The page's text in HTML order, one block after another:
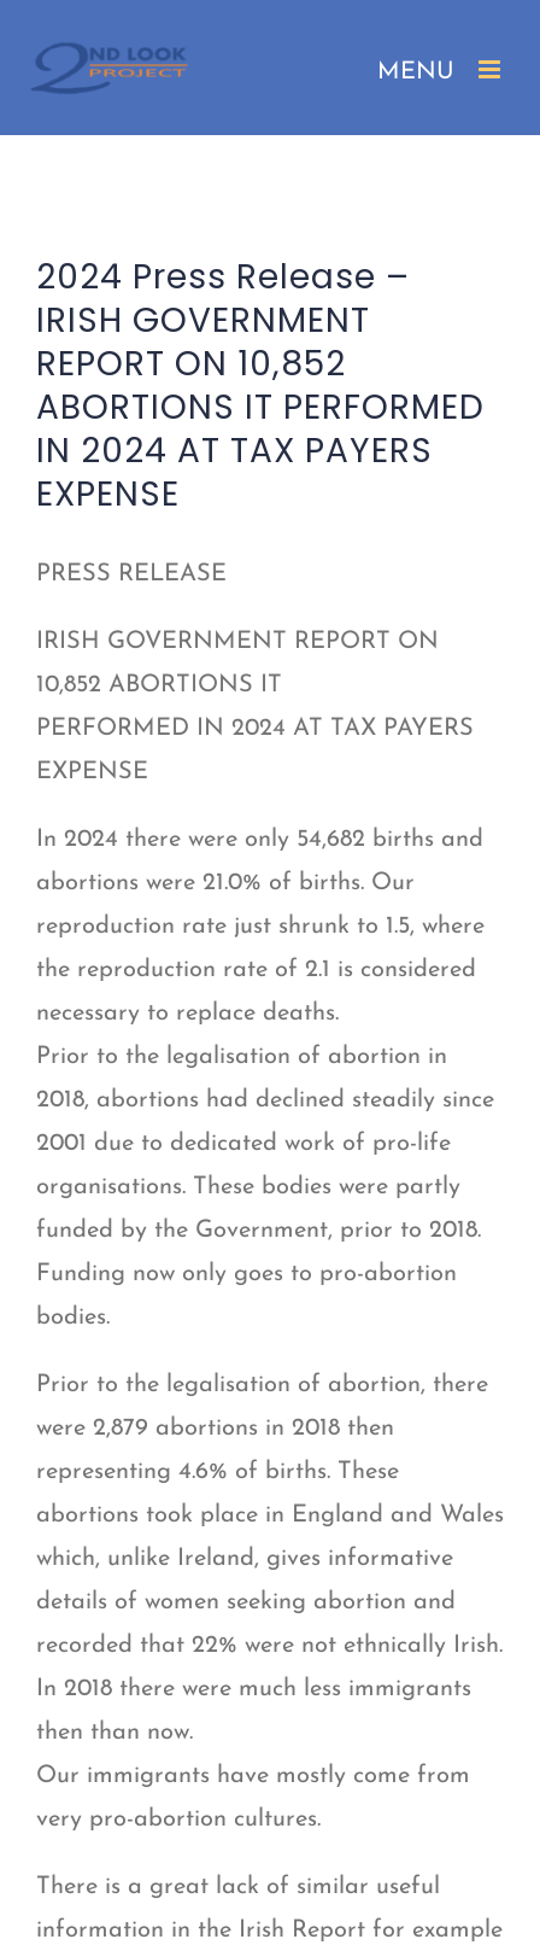
2024 Press Release –
IRISH GOVERNMENT
REPORT ON 10,852
ABORTIONS IT PERFORMED
IN 2024 AT TAX PAYERS
EXPENSE
PRESS RELEASE
IRISH GOVERNMENT REPORT ON
10,852 ABORTIONS IT
PERFORMED IN 2024 AT TAX PAYERS
EXPENSE
In 2024 there were only 54,682 births and
abortions were 21.0% of births. Our
reproduction rate just shrunk to 1.5, where
the reproduction rate of 2.1 is considered
necessary to replace deaths.
Prior to the legalisation of abortion in
2018, abortions had declined steadily since
2001 due to dedicated work of pro-life
organisations. These bodies were partly
funded by the Government, prior to 2018.
Funding now only goes to pro-abortion
bodies.
Prior to the legalisation of abortion, there
were 2,879 abortions in 2018 then
representing 4.6% of births. These
abortions took place in England and Wales
which, unlike Ireland, gives informative
details of women seeking abortion and
recorded that 22% were not ethnically Irish.
In 2018 there were much less immigrants
then than now.
Our immigrants have mostly come from
very pro-abortion cultures.
There is a great lack of similar useful
information in the Irish Report for example